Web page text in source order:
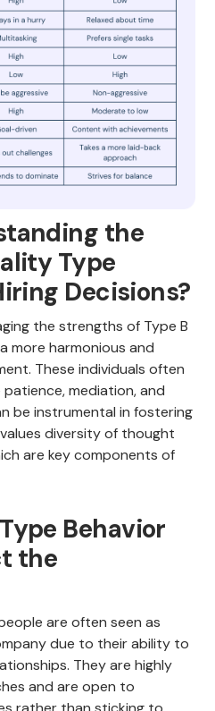
the
Type
Decisions?
the strengths of Type B
more harmonious and
These individuals often
mediation, and
be instrumental in fostering
diversity of thought
are key components of
Behavior
the
are often seen as
due to their ability to
They are highly
and are open to